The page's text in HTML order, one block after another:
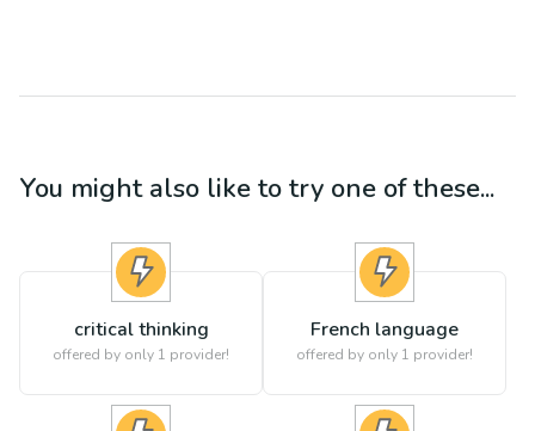
You might also like to try one of these...
critical thinking
offered by only 1 provider!
French language
offered by only 1 provider!